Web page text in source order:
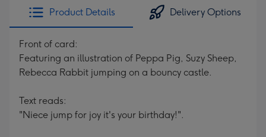
Product Details Delivery Options
Front of card:
Featuring an illustration of Peppa Pig, Suzy Sheep,
Rebecca Rabbit jumping on a bouncy castle.
Text reads:
"Niece jump for joy it's your birthday!".